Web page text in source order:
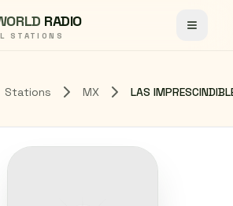
RADIO
STATIONS Toggle
Stations MX